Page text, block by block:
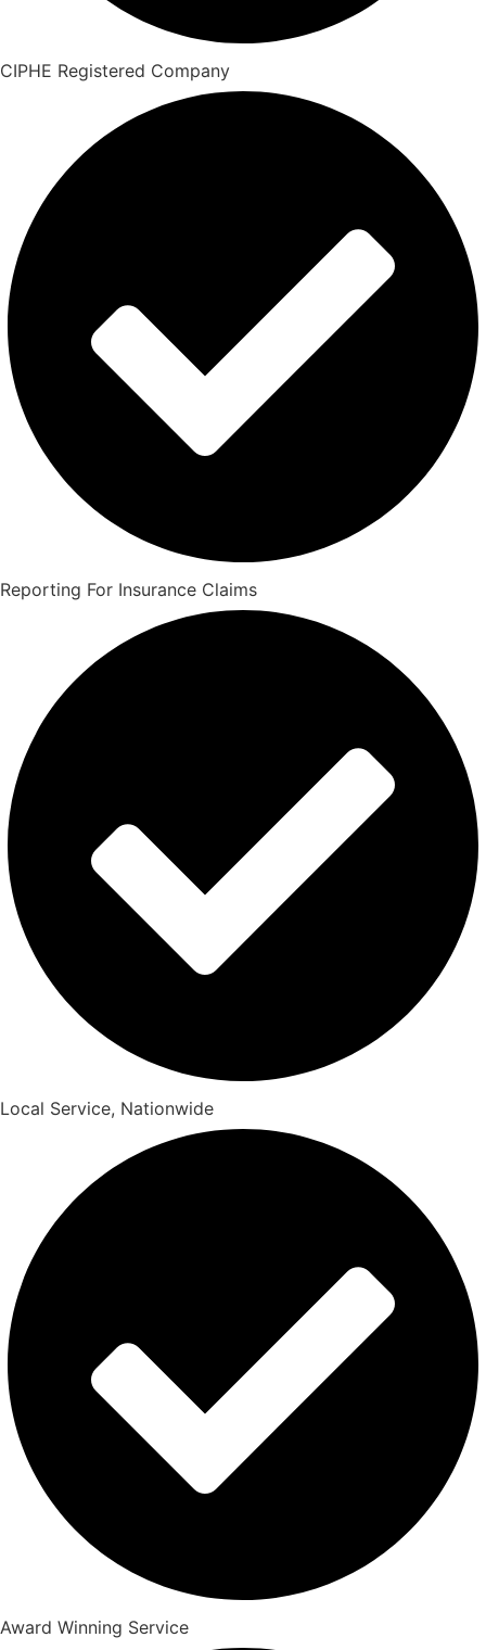
CIPHE Registered Company
Reporting For Insurance Claims
Local Service, Nationwide
Award Winning Service